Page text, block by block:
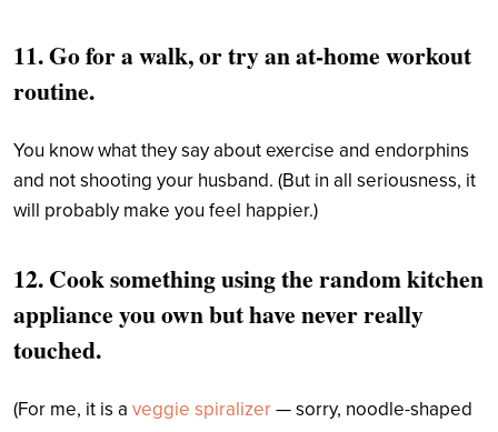
11. Go for a walk, or try an at-home workout
routine.
You know what they say about exercise and endorphins
and not shooting your husband. (But in all seriousness, it
will probably make you feel happier.)
12. Cook something using the random kitchen
appliance you ownbut have never really
touched.
(For me, it is a veggie spiralizer— sorry, noodle-shaped